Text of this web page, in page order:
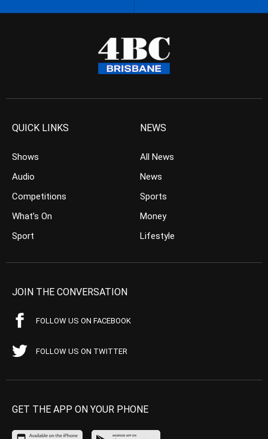
QUICK LINKS
Shows
Audio
Competitions
What’s On
Sport
NEWS
All News
News
Sports
Money
Lifestyle
JOIN THE CONVERSATION
FOLLOW US ON FACEBOOK
FOLLOW US ON TWITTER
GET THE APP ON YOUR PHONE